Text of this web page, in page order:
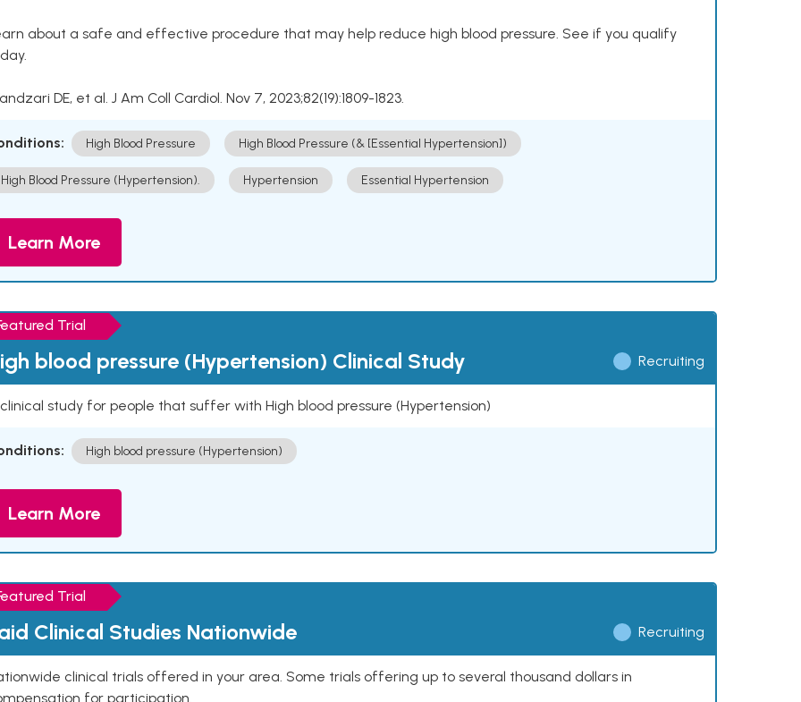
about a safe and effective procedure that may help reduce high blood pressure. See if you qualify
DE, et al. J Am Coll Cardiol. Nov 7, 2023;82(19):1809-1823.
High Blood Pressure High Blood Pressure (& [Essential Hypertension])
High Blood Pressure (Hypertension). Hypertension Essential Hypertension
Learn More
Trial
blood pressure (Hypertension) Clinical Study Recruiting
study for people that suffer with High blood pressure (Hypertension)
High blood pressure (Hypertension)
Learn More
Trial
Clinical Studies Nationwide Recruiting
clinical trials offered in your area. Some trials offering up to several thousand dollars in
for participation.